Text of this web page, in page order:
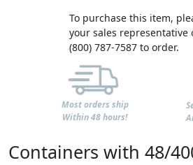
To purchase this item,
your sales representative
(800) 787-7587 to order.
Most orders ship
Within 48 hours!
Containers with 48/